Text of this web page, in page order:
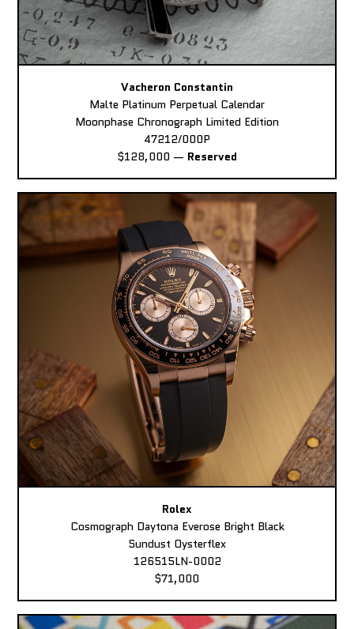
Vacheron Constantin
Malte Platinum Perpetual Calendar
Moonphase Chronograph Limited Edition
47212/000P
$128,000 — Reserved
Rolex
Cosmograph Daytona Everose Bright Black
Sundust Oysterflex
126515LN-0002
$71,000